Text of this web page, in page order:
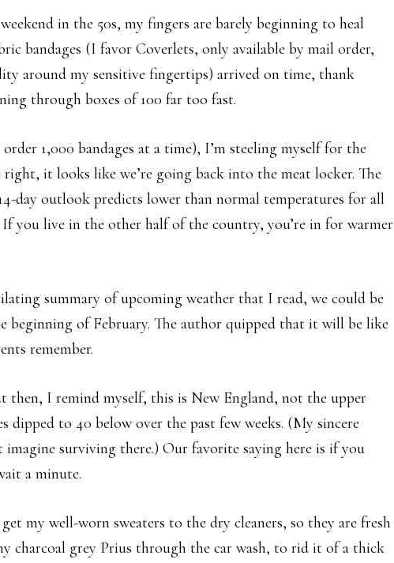
in the 50s, my fingers are barely beginning to heal
bandages (I favor Coverlets, only available by mail order,
around my sensitive fingertips) arrived on time, thank
through boxes of 100 far too fast.
1,000 bandages at a time), I’m steeling myself for the
right, it looks like we’re going back into the meat locker. The
day outlook predicts lower than normal temperatures for all
you live in the other half of the country, you’re in for warmer
summary of upcoming weather that I read, we could be
beginning of February. The author quipped that it will be like
remember.
then, I remind myself, this is New England, not the upper
dipped to 40 below over the past few weeks. (My sincere
imagine surviving there.) Our favorite saying here is if you
a minute.
my well-worn sweaters to the dry cleaners, so they are fresh
charcoal grey Prius through the car wash, to rid it of a thick